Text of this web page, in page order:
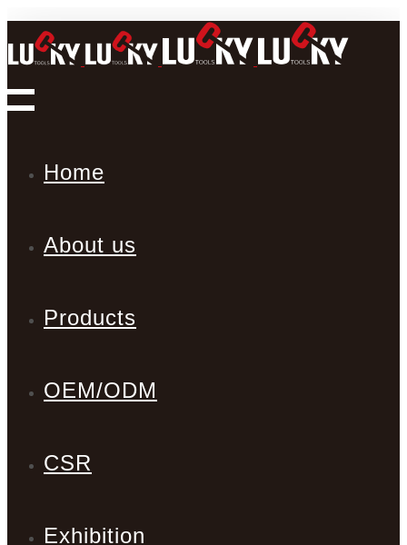
Home
About us
Products
OEM/ODM
CSR
Exhibition